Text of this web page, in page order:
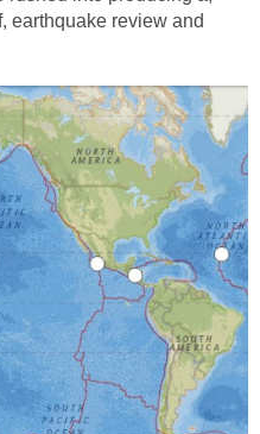
earthquake review and